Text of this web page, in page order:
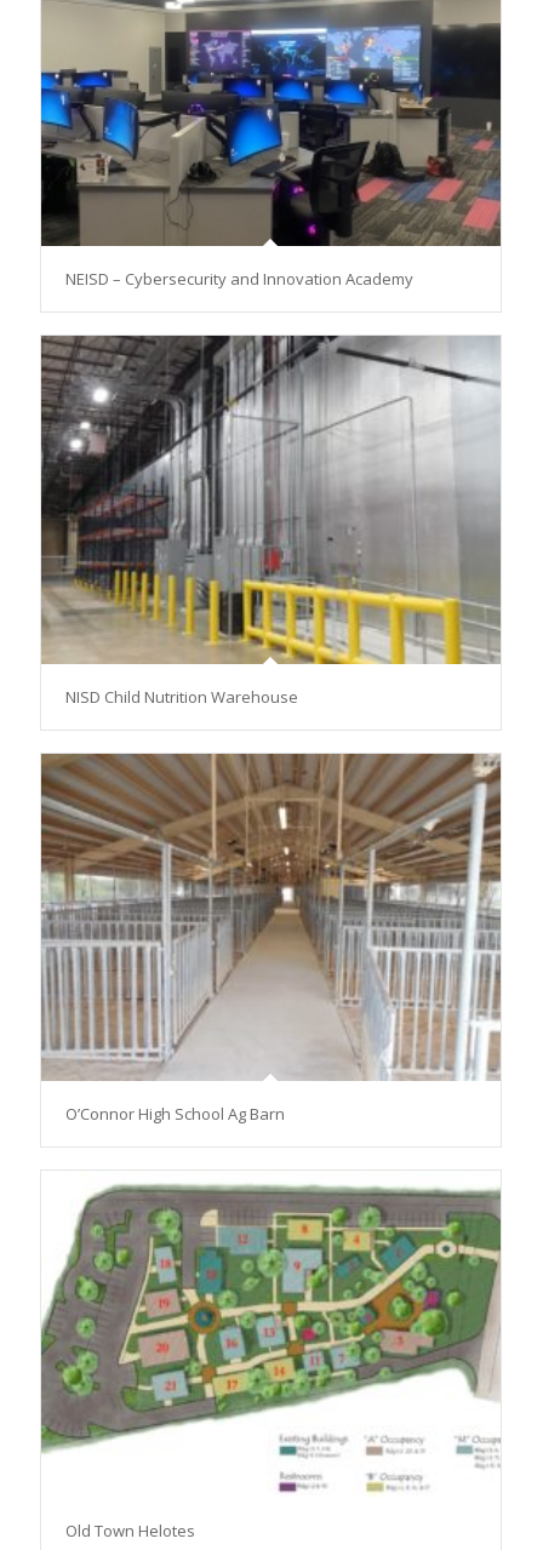
NEISD – Cybersecurity and Innovation Academy
NISD Child Nutrition Warehouse
O’Connor High School Ag Barn
Old Town Helotes